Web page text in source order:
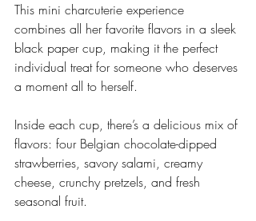
This mini charcuterie experience
combines all her favorite flavors in a sleek
black paper cup, making it the perfect
individual treat for someone who deserves
a moment all to herself.
Inside each cup, there’s a delicious mix of
flavors: four Belgian chocolate-dipped
strawberries, savory salami, creamy
cheese, crunchy pretzels, and fresh
seasonal fruit.